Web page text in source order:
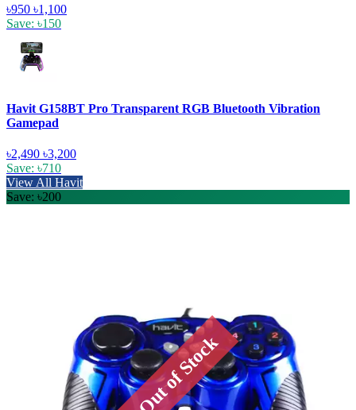
৳950 ৳1,100
Save: ৳150
Havit G158BT Pro Transparent RGB Bluetooth Vibration
Gamepad
৳2,490 ৳3,200
Save: ৳710
View All Havit
Save: ৳200